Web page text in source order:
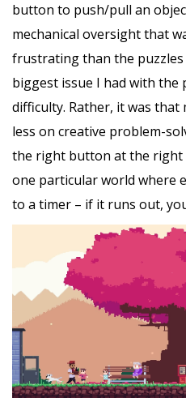
button to push/pull an
mechanical oversight that
frustrating than the puzzles
biggest issue I had with the
difficulty. Rather, it was that
less on creative problem-
the right button at the right
one particular world where
to a timer – if it runs out,